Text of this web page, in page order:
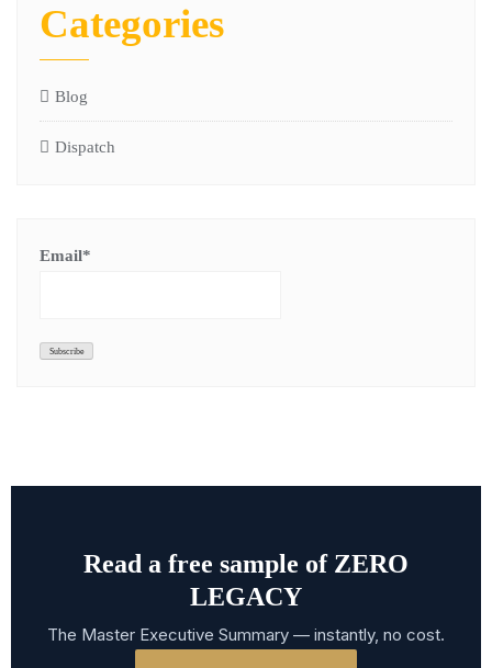
Categories
Blog
Dispatch
Email*
Read a free sample of ZERO
LEGACY
The Master Executive Summary — instantly, no cost.